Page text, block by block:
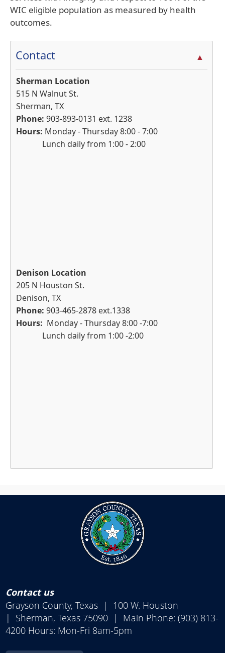
WIC eligible population as measured by health
outcomes.
Contact ▲
Sherman Location
515 N Walnut St.
Sherman, TX
Phone: 903-893-0131 ext. 1238
Hours: Monday - Thursday 8:00 - 7:00
Lunch daily from 1:00 - 2:00
Denison Location
205 N Houston St.
Denison, TX
Phone: 903-465-2878 ext.1338
Hours: Monday - Thursday 8:00 -7:00
Lunch daily from 1:00 -2:00
collapse
the
accordion
Contact us
Grayson County, Texas | 100 W. Houston
| Sherman, Texas 75090 | Main Phone: (903) 813-
4200 Hours: Mon-Fri 8am-5pm